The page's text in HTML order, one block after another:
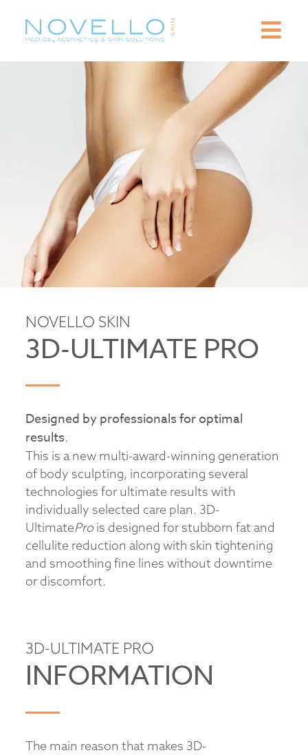
NOVELLO SKIN
3D-ULTIMATE PRO
Designed by professionals for optimal
results.
This is a new multi-award-winning generation
of body sculpting, incorporating several
technologies for ultimate results with
individually selected care plan. 3D-
UltimatePro is designed for stubborn fat and
cellulite reduction along with skin tightening
and smoothing fine lines without downtime
or discomfort.
3D-ULTIMATE PRO
INFORMATION
The main reason that makes 3D-